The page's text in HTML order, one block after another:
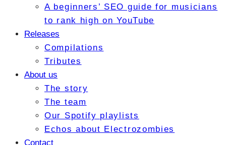
A beginners’ SEO guide for musicians
to rank high on YouTube
Releases
Compilations
Tributes
About us
The story
The team
Our Spotify playlists
Echos about Electrozombies
Contact